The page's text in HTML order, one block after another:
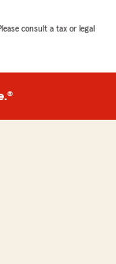
consult a tax or legal